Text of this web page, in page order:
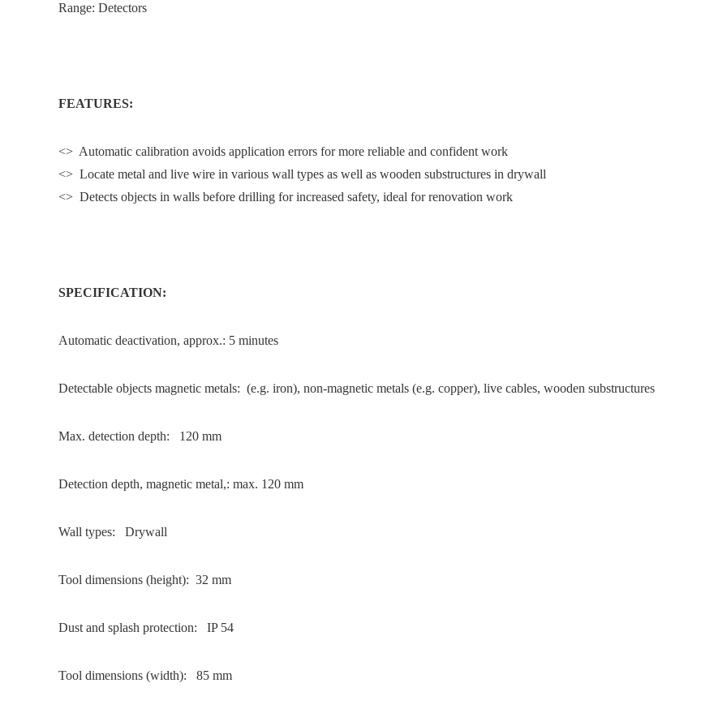
Range: Detectors
FEATURES:
<> Automatic calibration avoids application errors for more reliable and confident work
<> Locate metal and live wire in various wall types as well as wooden substructures in drywall
<> Detects objects in walls before drilling for increased safety, ideal for renovation work
SPECIFICATION:
Automatic deactivation, approx.: 5 minutes
Detectable objects magnetic metals: (e.g. iron), non-magnetic metals (e.g. copper), live cables, wooden substructures
Max. detection depth: 120 mm
Detection depth, magnetic metal,: max. 120 mm
Wall types: Drywall
Tool dimensions (height): 32 mm
Dust and splash protection: IP 54
Tool dimensions (width): 85 mm